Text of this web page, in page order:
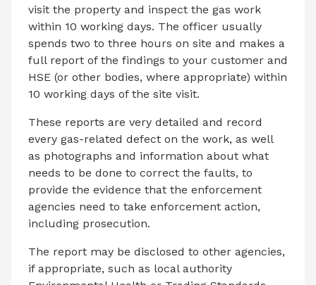
visit the property and inspect the gas work
within 10 working days. The officer usually
spends two to three hours on site and makes a
full report of the findings to your customer and
HSE (or other bodies, where appropriate) within
10 working days of the site visit.
These reports are very detailed and record
every gas-related defect on the work, as well
as photographs and information about what
needs to be done to correct the faults, to
provide the evidence that the enforcement
agencies need to take enforcement action,
including prosecution.
The report may be disclosed to other agencies,
if appropriate, such as local authority